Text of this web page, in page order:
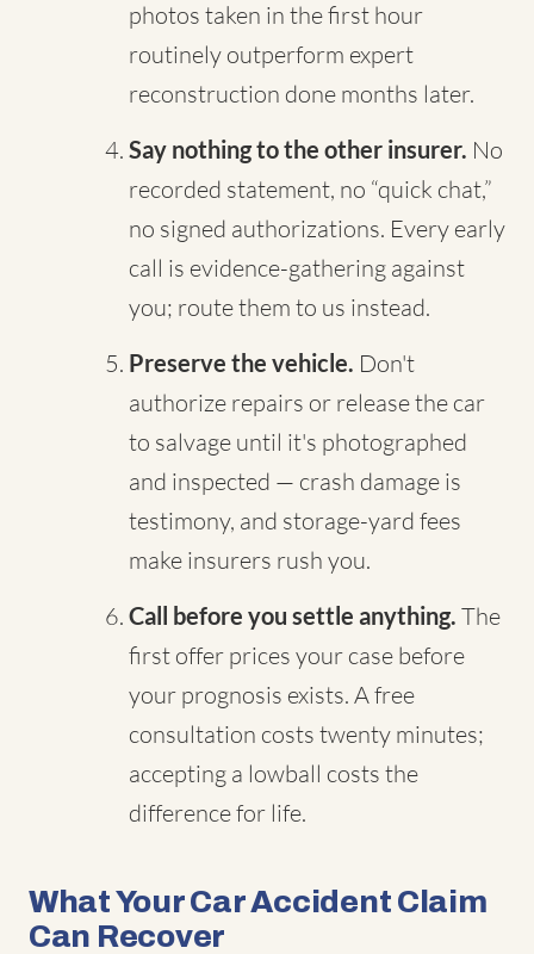
photos taken in the first hour
routinely outperform expert
reconstruction done months later.
Say nothing to the other insurer. No
recorded statement, no “quick chat,”
no signed authorizations. Every early
call is evidence-gathering against
you; route them to us instead.
Preserve the vehicle. Don't
authorize repairs or release the car
to salvage until it's photographed
and inspected — crash damage is
testimony, and storage-yard fees
make insurers rush you.
Call before you settle anything. The
first offer prices your case before
your prognosis exists. A free
consultation costs twenty minutes;
accepting a lowball costs the
difference for life.
What Your Car Accident Claim
Can Recover